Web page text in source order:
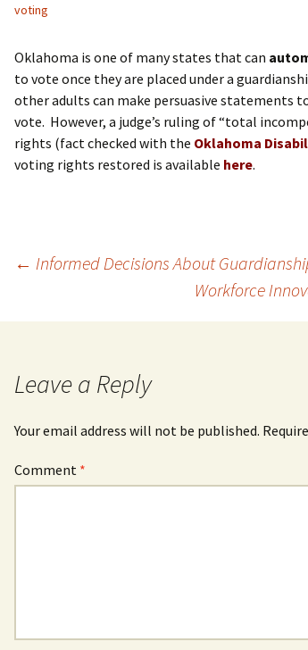
voting
Oklahoma is one of many states that can
to vote once they are placed under a
other adults can make persuasive statements
vote. However, a judge’s ruling of “total
rights (fact checked with the Oklahoma
voting rights restored is available here.
← Informed Decisions About
Workforce
Leave a Reply
Your email address will not be published.
Comment *